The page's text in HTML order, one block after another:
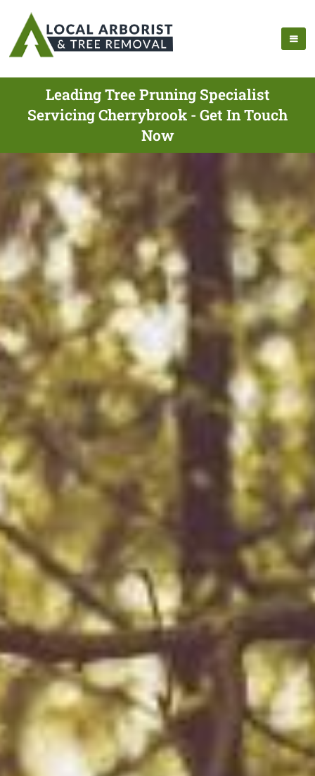
Leading Tree Pruning Specialist
Servicing Cherrybrook - Get In Touch
Now